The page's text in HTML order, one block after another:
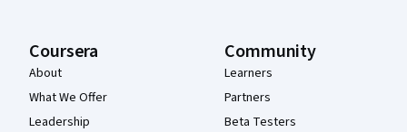
Coursera
About
What We Offer
Leadership
Community
Learners
Partners
Beta Testers